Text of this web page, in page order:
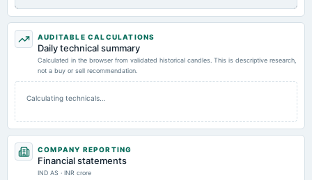
AUDITABLE CALCULATIONS
Daily technical summary
Calculated in the browser from validated historical candles. This is descriptive research,
not a buy or sell recommendation.
Calculating technicals…
COMPANY REPORTING
Financial statements
IND AS · INR crore